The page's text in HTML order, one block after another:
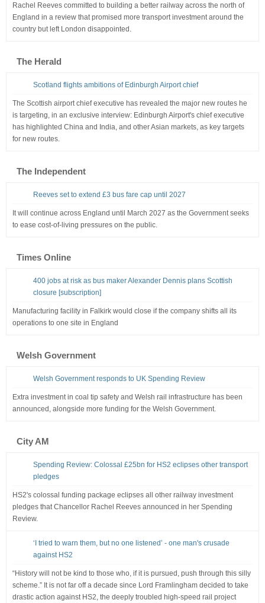
Rachel Reeves committed to building a better railway across the north of
England in a review that promised more transport investment around the
country but left London disappointed.
The Herald
Scotland flights ambitions of Edinburgh Airport chief
The Scottish airport chief executive has revealed the major new routes he
is targeting, in an exclusive interview: Edinburgh Airport's chief executive
has highlighted China and India, and other Asian markets, as key targets
for new routes.
The Independent
Reeves set to extend £3 bus fare cap until 2027
It will continue across England until March 2027 as the Government seeks
to ease cost-of-living pressures on the public.
Times Online
400 jobs at risk as bus maker Alexander Dennis plans Scottish
closure [subscription]
Manufacturing facility in Falkirk would close if the company shifts all its
operations to one site in England
Welsh Government
Welsh Government responds to UK Spending Review
Extra investment in coal tip safety and Welsh rail infrastructure has been
announced, alongside more funding for the Welsh Government.
City AM
Spending Review: Colossal £25bn for HS2 eclipses other transport
pledges
HS2's colossal funding package eclipses all other railway investment
pledges that Chancellor Rachel Reeves announced in her Spending
Review.
‘I tried to warn them, but no one listened’ - one man's crusade
against HS2
“History will not be kind to those who, if it is pursued, push through this silly
scheme.” It is not far off a decade since Lord Framlingham decided to take
drastic action against HS2, the deeply troubled high-speed rail project